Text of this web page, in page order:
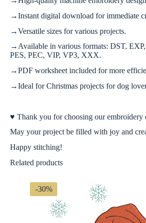
→Instant digital download for immediate
→Versatile sizes for various projects.
→Available in various formats: DST,
PES, PEC, VIP, VP3, XXX.
→PDF worksheet included for more
→Ideal for Christmas projects for dog
♥ Thank you for choosing our embroidery
May your project be filled with joy and
Happy stitching!
Related products
-30%